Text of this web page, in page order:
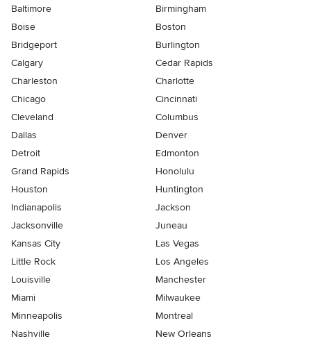
Baltimore
Birmingham
Boise
Boston
Bridgeport
Burlington
Calgary
Cedar Rapids
Charleston
Charlotte
Chicago
Cincinnati
Cleveland
Columbus
Dallas
Denver
Detroit
Edmonton
Grand Rapids
Honolulu
Houston
Huntington
Indianapolis
Jackson
Jacksonville
Juneau
Kansas City
Las Vegas
Little Rock
Los Angeles
Louisville
Manchester
Miami
Milwaukee
Minneapolis
Montreal
Nashville
New Orleans